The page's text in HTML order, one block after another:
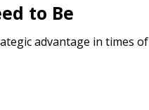
to Be
advantage in times of